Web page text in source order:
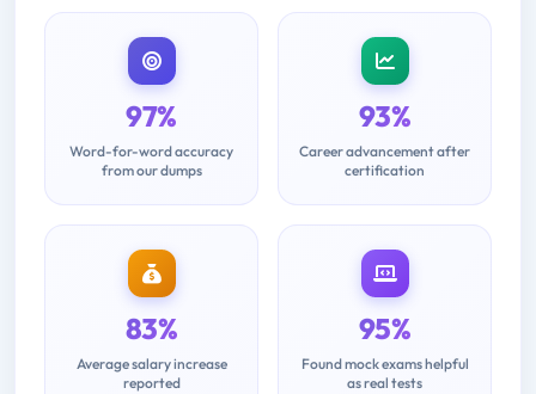
97%
Word-for-word accuracy
from our dumps
93%
Career advancement after
certification
83%
Average salary increase
reported
95%
Found mock exams helpful
as real tests